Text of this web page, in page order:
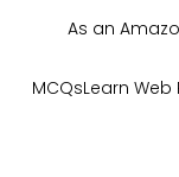
As an
MCQsLearn